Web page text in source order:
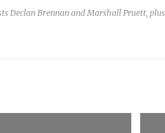
Declan Brennan and Marshall Pruett,